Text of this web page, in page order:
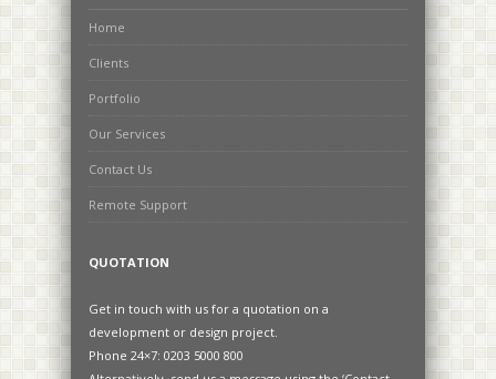
Home
Clients
Portfolio
Our Services
Contact Us
Remote Support
QUOTATION
Get in touch with us for a quotation on a
development or design project.
Phone 24×7: 0203 5000 800